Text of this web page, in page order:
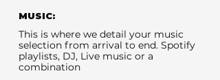
MUSIC:
This is where we detail your music
selection from arrival to end. Spotify
playlists, DJ, Live music or a
combination